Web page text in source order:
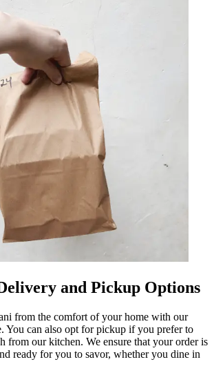
and Pickup Options
from the comfort of your home with our
You can also opt for pickup if you prefer to
from our kitchen. We ensure that your order is
ready for you to savor, whether you dine in